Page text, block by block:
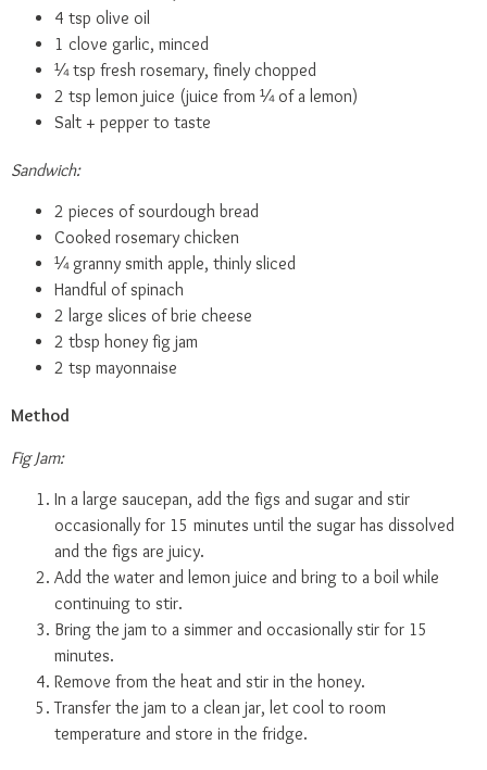
4 tsp olive oil
1 clove garlic, minced
¼ tsp fresh rosemary, finely chopped
2 tsp lemon juice (juice from ¼ of a lemon)
Salt + pepper to taste
Sandwich:
2 pieces of sourdough bread
Cooked rosemary chicken
¼ granny smith apple, thinly sliced
Handful of spinach
2 large slices of brie cheese
2 tbsp honey fig jam
2 tsp mayonnaise
Method
Fig Jam:
In a large saucepan, add the figs and sugar and stir
occasionally for 15 minutes until the sugar has dissolved
and the figs are juicy.
Add the water and lemon juice and bring to a boil while
continuing to stir.
Bring the jam to a simmer and occasionally stir for 15
minutes.
Remove from the heat and stir in the honey.
Transfer the jam to a clean jar, let cool to room
temperature and store in the fridge.